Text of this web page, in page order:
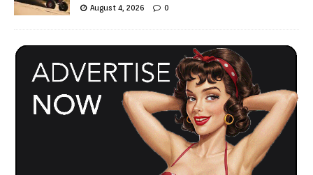
August 4, 2026 0